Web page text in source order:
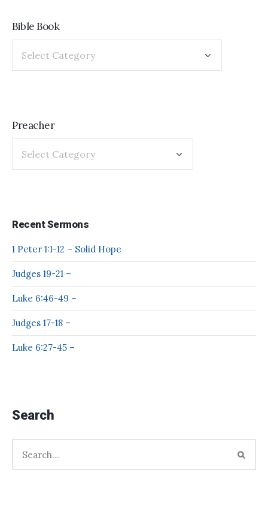
Bible Book
Preacher
Recent Sermons
1 Peter 1:1-12 – Solid Hope
Judges 19-21 –
Luke 6:46-49 –
Judges 17-18 –
Luke 6:27-45 –
Search